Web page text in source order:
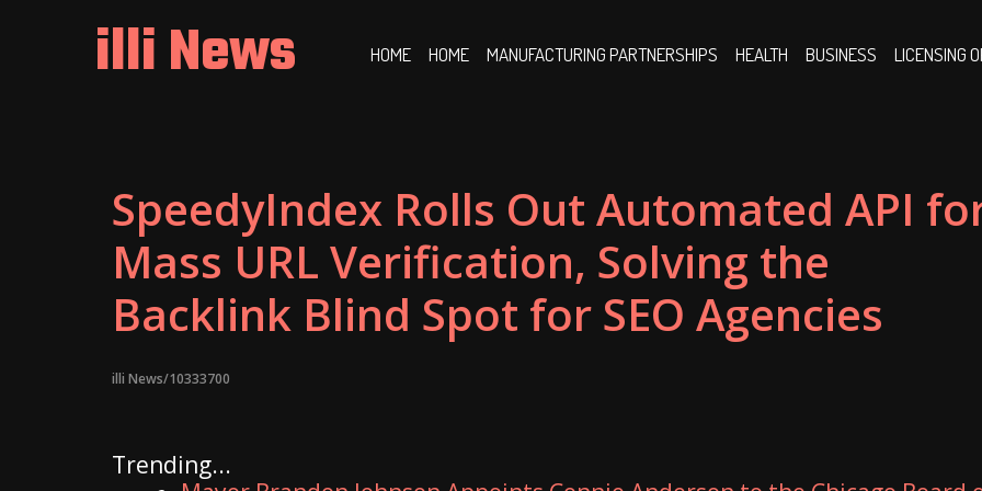
illi News HOME HOME MANUFACTURING PARTNERSHIPS HEALTH BUSINESS LICENSING
SpeedyIndex Rolls Out Automated API
Mass URL Verification, Solving the
Backlink Blind Spot for SEO Agencies
illi News/10333700
Trending...